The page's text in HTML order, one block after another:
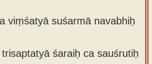
viṃśatyā suśarmā navabhiḥ
śaraiḥ ca sauśrutiḥ